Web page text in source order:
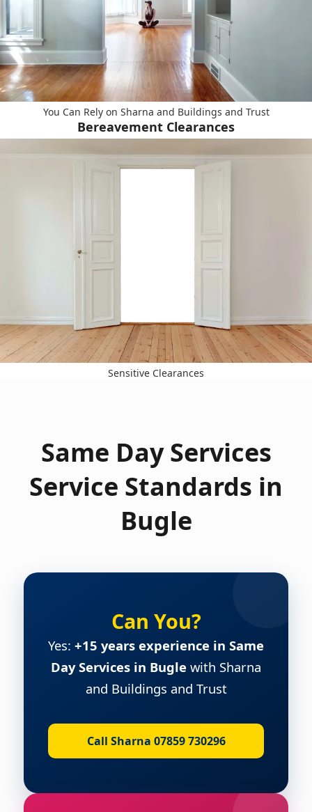
You Can Rely on Sharna and Buildings and Trust
Bereavement Clearances
Sensitive Clearances
Same Day Services
Service Standards in
Bugle
Can You?
Yes: +15 years experience in Same
Day Services in Bugle with Sharna
and Buildings and Trust
Call Sharna 07859 730296